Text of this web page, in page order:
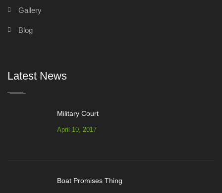
Gallery
Blog
Latest News
Military Court
April 10, 2017
Boat Promises Thing